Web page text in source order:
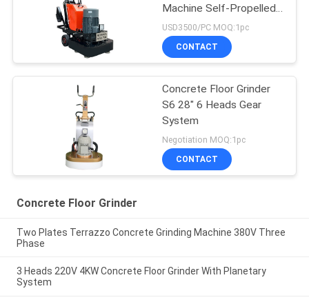
Machine Self-Propelled
Drive
USD3500/PC MOQ:1pc
CONTACT
Concrete Floor Grinder
S6 28" 6 Heads Gear
System
Negotiation MOQ:1pc
CONTACT
Concrete Floor Grinder
Two Plates Terrazzo Concrete Grinding Machine 380V Three
Phase
3 Heads 220V 4KW Concrete Floor Grinder With Planetary
System